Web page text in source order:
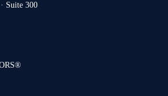
Suite 300